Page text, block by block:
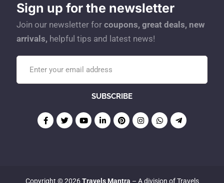
Sign up for the newsletter
Join our newsletter for coupons, great deals, new
arrivals, helpful tips and latest news!
Copyright © 2026Travels Mantra – A division of Travels